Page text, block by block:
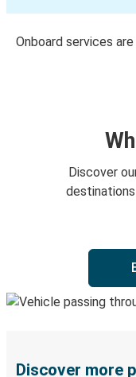
Onboard services
Discover
destinations
Discover more